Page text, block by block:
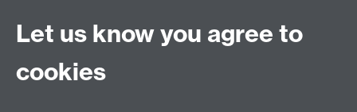
CV4 7AL
DCS intranet
Let us know you agree to
cookies